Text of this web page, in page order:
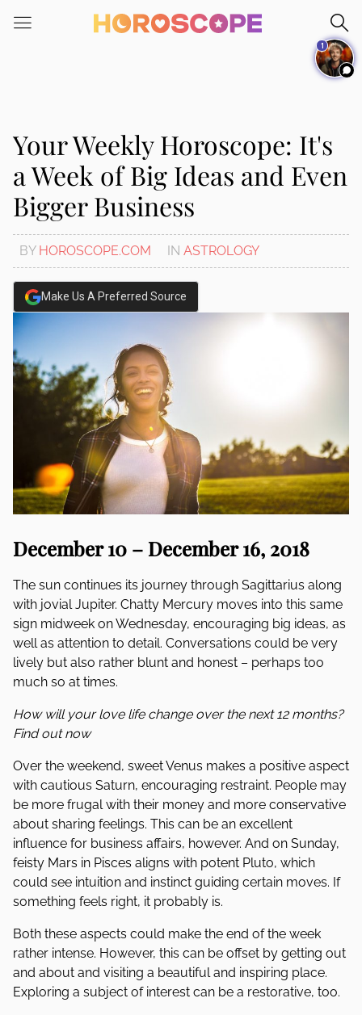
note:
system.
Your Weekly Horoscope: It's
a Week of Big Ideas and Even
Bigger Business
BY HOROSCOPE.COM IN ASTROLOGY
Make Us A Preferred Source
December 10 – December 16, 2018
The sun continues its journey through Sagittarius along
with jovial Jupiter. Chatty Mercury moves into this same
sign midweek on Wednesday, encouraging big ideas, as
well as attention to detail. Conversations could be very
lively but also rather blunt and honest – perhaps too
much so at times.
How will your love life change over the next 12 months?
Find out now
Over the weekend, sweet Venus makes a positive aspect
with cautious Saturn, encouraging restraint. People may
be more frugal with their money and more conservative
about sharing feelings. This can be an excellent
influence for business affairs, however. And on Sunday,
feisty Mars in Pisces aligns with potent Pluto, which
could see intuition and instinct guiding certain moves. If
something feels right, it probably is.
Both these aspects could make the end of the week
rather intense. However, this can be offset by getting out
and about and visiting a beautiful and inspiring place.
Exploring a subject of interest can be a restorative, too.
1